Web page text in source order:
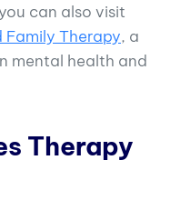
can also visit
Family Therapy, a
mental health and
Therapy